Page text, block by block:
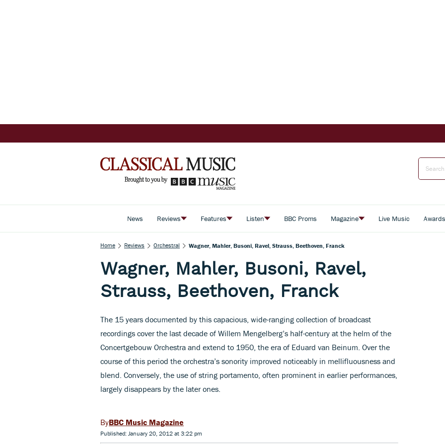
News Reviews Features Listen BBC Proms Magazine Live Music Awards
Home Reviews Orchestral Wagner, Mahler, Busoni, Ravel, Strauss, Beethoven, Franck
Wagner, Mahler, Busoni, Ravel,
Strauss, Beethoven, Franck
The 15 years documented by this capacious, wide-ranging collection of broadcast
recordings cover the last decade of Willem Mengelberg’s half-century at the helm of the
Concertgebouw Orchestra and extend to 1950, the era of Eduard van Beinum. Over the
course of this period the orchestra’s sonority improved noticeably in mellifluousness and
blend. Conversely, the use of string portamento, often prominent in earlier performances,
largely disappears by the later ones.
BBC Music Magazine
Published: January 20, 2012 at 3:22 pm